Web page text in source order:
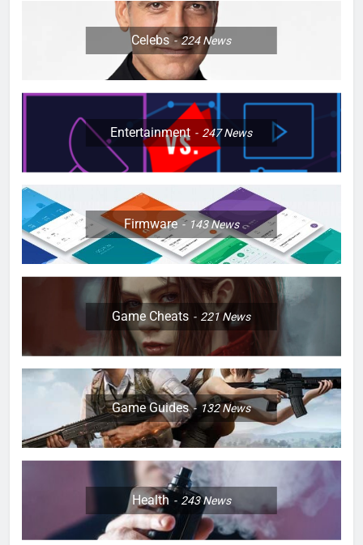
Celebs 224News
Entertainment 247News
Firmware 143News
Game Cheats 221News
Game Guides 132News
Health 243News